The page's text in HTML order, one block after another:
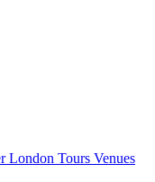
London Tours Venues